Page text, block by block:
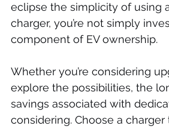
eclipse the simplicity of using
charger, you’re not simply
component of EV ownership.
Whether you’re considering
explore the possibilities, the
savings associated with
considering. Choose a